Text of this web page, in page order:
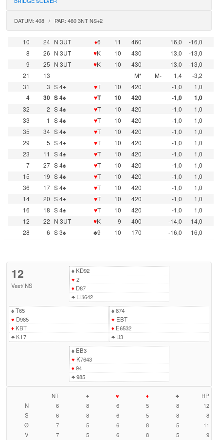
DATUM: 408 / PAR: 460 3NT NS+2
10 24 N 3UT ♦6 11 460 16,0
-16,0
8
26 N 3UT ♥K 10 430 13,0
-13,0
9
25 N 3UT ♥K 10 430 13,0
-13,0
21
13 M* M- 1,4
-3,2
31
3 S 4♠ ♥T 10 420 -1,0
1,0
4
30 S 4♠ ♥T 10 420 -1,0
1,0
32
2 S 4♠ ♥T 10 420 -1,0
1,0
33
1 S 4♠ ♥T 10 420 -1,0
1,0
35
34 S 4♠ ♥T 10 420 -1,0
1,0
29
5 S 4♠ ♥T 10 420 -1,0
1,0
23
11 S 4♠ ♥T 10 420 -1,0
1,0
7
27 S 4♠ ♥T 10 420 -1,0
1,0
15
19 S 4♠ ♥T 10 420 -1,0
1,0
36
17 S 4♠ ♥T 10 420 -1,0
1,0
14
20 S 4♠ ♥T 10 420 -1,0
1,0
16
18 S 4♠ ♥T 10 420 -1,0
1,0
12
22 N 3UT ♥K 9 400 -14,0
14,0
28
6 S 3♠ ♣9 10 170 -16,0 16,0
12
Vest/ NS
♠KD92
♥ 2
♦ D87
♣EB642
♠T65
♥ D985
♦ KBT
♣KT7
♠874
♥ EBT
♦ E6532
♣D3
♠EB3
♥ K7643
♦ 94
♣985
NT ♠ ♥ ♦ ♣
HP
N
6 8 6 5 8
12
S
6 8 6 5 8
8
Ø
7 5 6 8 5
11
V
7 5 6 8 5 9